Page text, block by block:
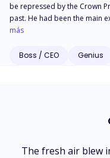
be repressed by the Crown
past. He had been the main
return since difficulty began
just girl who is at the top of
the despondent Kingdom lies in their
más
Boss / CEO Genius
The fresh air blew